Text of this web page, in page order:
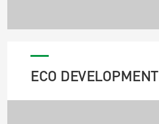
ECO DEVELOPMENT